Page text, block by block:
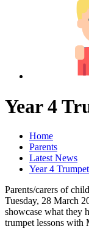
Year 4
Home
Parents
Latest News
Year 4
Parents/carers of
Tuesday, 28 March
showcase what they
trumpet lessons with